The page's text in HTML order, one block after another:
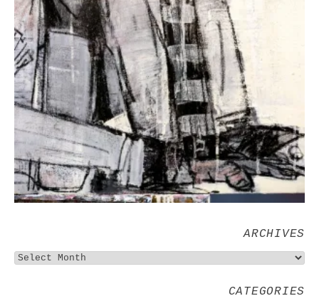
ARCHIVES
CATEGORIES